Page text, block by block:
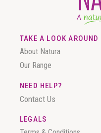
TAKE A LOOK AROUND
About Natura
Our Range
NEED HELP?
Contact Us
LEGALS